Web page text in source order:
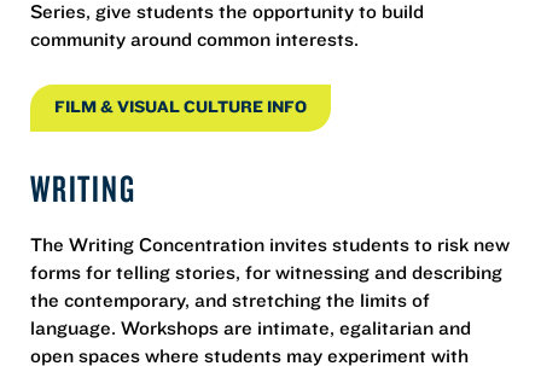
Series, give students the opportunity to build
community around common interests.
FILM & VISUAL CULTURE INFO
WRITING
The Writing Concentration invites students to risk new
forms for telling stories, for witnessing and describing
the contemporary, and stretching the limits of
language. Workshops are intimate, egalitarian and
open spaces where students may experiment with